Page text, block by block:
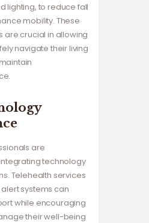
lighting, to reduce fall
mobility. These
are crucial in allowing
navigate their living
are
technology
Telehealth services
systems can
while encouraging
their well-being